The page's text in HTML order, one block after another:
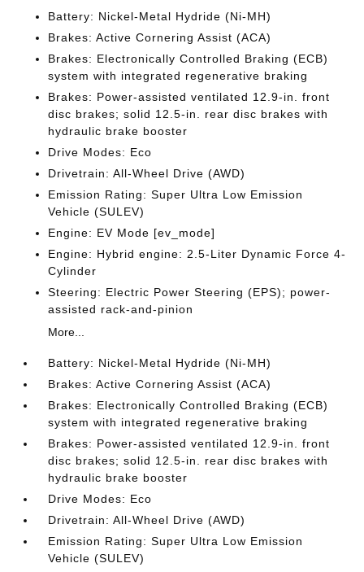
Battery: Nickel-Metal Hydride (Ni-MH)
Brakes: Active Cornering Assist (ACA)
Brakes: Electronically Controlled Braking (ECB)
system with integrated regenerative braking
Brakes: Power-assisted ventilated 12.9-in. front
disc brakes; solid 12.5-in. rear disc brakes with
hydraulic brake booster
Drive Modes: Eco
Drivetrain: All-Wheel Drive (AWD)
Emission Rating: Super Ultra Low Emission
Vehicle (SULEV)
Engine: EV Mode [ev_mode]
Engine: Hybrid engine: 2.5-Liter Dynamic Force 4-
Cylinder
Steering: Electric Power Steering (EPS); power-
assisted rack-and-pinion
More...
Battery: Nickel-Metal Hydride (Ni-MH)
Brakes: Active Cornering Assist (ACA)
Brakes: Electronically Controlled Braking (ECB)
system with integrated regenerative braking
Brakes: Power-assisted ventilated 12.9-in. front
disc brakes; solid 12.5-in. rear disc brakes with
hydraulic brake booster
Drive Modes: Eco
Drivetrain: All-Wheel Drive (AWD)
Emission Rating: Super Ultra Low Emission
Vehicle (SULEV)